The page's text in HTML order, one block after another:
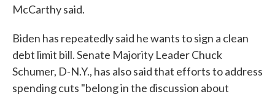
McCarthy said.
Biden has repeatedly said he wants to sign a clean
debt limit bill. Senate Majority Leader Chuck
Schumer, D-N.Y., has also said that efforts to address
spending cuts "belong in the discussion about